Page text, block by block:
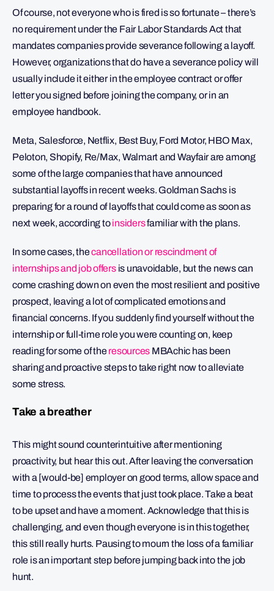
Of course, not everyone who is fired is so fortunate – there’s
no requirement under the Fair Labor Standards Act that
mandates companies provide severance following a layoff.
However, organizations that do have a severance policy will
usually include it either in the employee contract or offer
letter you signed before joining the company, or in an
employee handbook.
Meta, Salesforce, Netflix, Best Buy, Ford Motor, HBO Max,
Peloton, Shopify, Re/Max, Walmart and Wayfair are among
some of the large companies that have announced
substantial layoffs in recent weeks. Goldman Sachs is
preparing for a round of layoffs that could come as soon as
next week, according toinsidersfamiliar with the plans.
In some cases, thecancellation or rescindment of
internships and job offersis unavoidable, but the news can
come crashing down on even the most resilient and positive
prospect, leaving a lot of complicated emotions and
financial concerns. If you suddenly find yourself without the
internship or full-time role you were counting on, keep
reading for some of theresources MBAchic has been
sharing and proactive steps to take right now to alleviate
some stress.
Take a breather
This might sound counterintuitive after mentioning
proactivity, but hear this out. After leaving the conversation
with a [would-be] employer on good terms, allow space and
time to process the events that just took place. Take a beat
to be upset and have a moment. Acknowledge that this is
challenging, and even though everyone is in this together,
this still really hurts. Pausing to mourn the loss of a familiar
role is an important step before jumping back into the job
hunt.